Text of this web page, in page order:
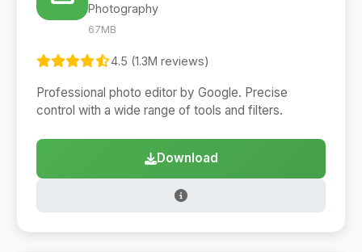
Photography
67MB
4.5 (1.3M reviews)
Professional photo editor by Google. Precise
control with a wide range of tools and filters.
Download